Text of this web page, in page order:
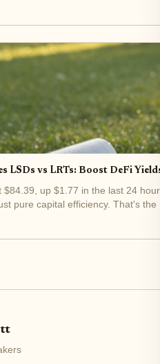
LSDs vs LRTs: Boost DeFi
$84.39, up $1.77 in the last 24
pure capital efficiency. That's